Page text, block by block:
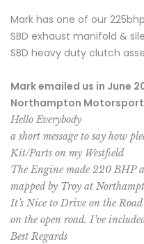
Mark has one of our
SBD exhaust manifold &
SBD heavy duty clutch
Mark emailed us in June
Northampton
Hello Everybody
a short message to say how
Kit/Parts on my Westfield
The Engine made 220 BHP
mapped by Troy at
It’s Nice to Drive on the
on the open road. I’ve
Best Regards